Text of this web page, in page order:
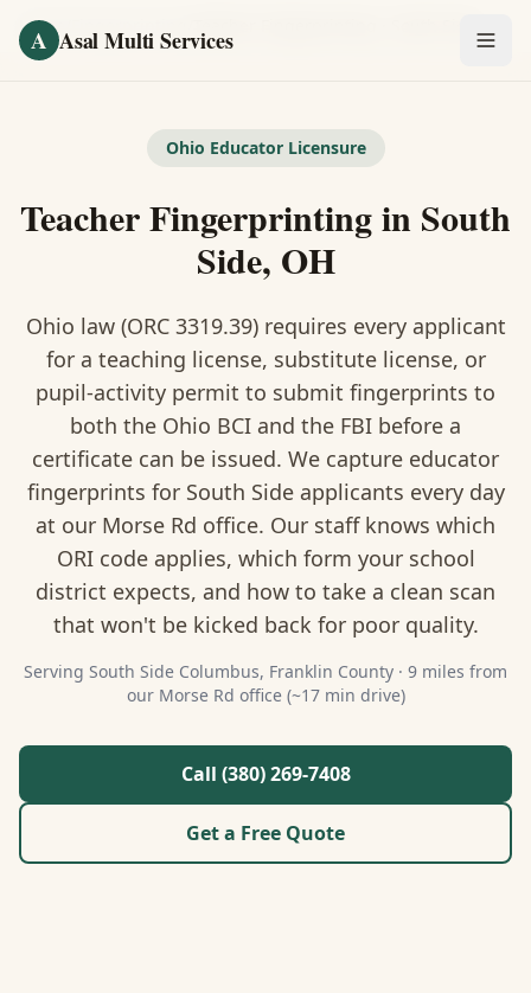
A Asal Multi Services
Fingerprinting / Biometrics
Notary Public
Certified Translation
Visa Services
Divorce Document Prep
About Us
Contact
Guides & Resources
Call (380) 269-7408
Home
Ohio Educator Licensure
Teacher Fingerprinting in South
Side, OH
Ohio law (ORC 3319.39) requires every applicant
for a teaching license, substitute license, or
pupil-activity permit to submit fingerprints to
both the Ohio BCI and the FBI before a
certificate can be issued. We capture educator
fingerprints for South Side applicants every day
at our Morse Rd office. Our staff knows which
ORI code applies, which form your school
district expects, and how to take a clean scan
that won't be kicked back for poor quality.
Serving South Side Columbus, Franklin County · 9 miles from
our Morse Rd office (~17 min drive)
Call (380) 269-7408
Get a Free Quote